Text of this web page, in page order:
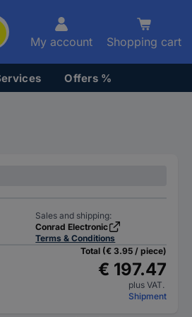
My account Shopping cart
Offers %
Sales and shipping:
Conrad Electronic
Terms & Conditions
Total (€ 3.95 / piece)
€ 197.47
plus VAT.
Shipment